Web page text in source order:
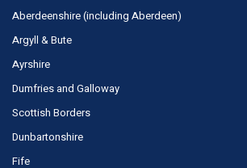
Aberdeenshire (including Aberdeen)
Argyll & Bute
Ayrshire
Dumfries and Galloway
Scottish Borders
Dunbartonshire
Fife